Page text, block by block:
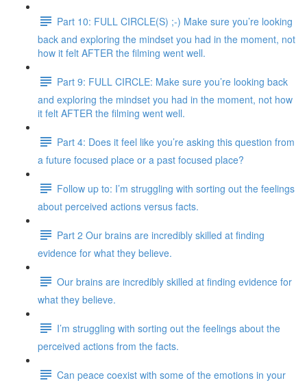
Part 10: FULL CIRCLE(S) ;-) Make sure you’re looking
back and exploring the mindset you had in the moment, not
how it felt AFTER the filming went well.
Part 9: FULL CIRCLE: Make sure you’re looking back
and exploring the mindset you had in the moment, not how
it felt AFTER the filming went well.
Part 4: Does it feel like you’re asking this question from
a future focused place or a past focused place?
Follow up to: I’m struggling with sorting out the feelings
about perceived actions versus facts.
Part 2 Our brains are incredibly skilled at finding
evidence for what they believe.
Our brains are incredibly skilled at finding evidence for
what they believe.
I’m struggling with sorting out the feelings about the
perceived actions from the facts.
Can peace coexist with some of the emotions in your